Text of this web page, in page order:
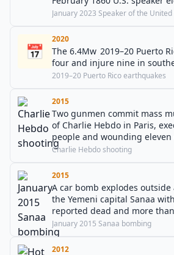
and Kevin McCarthy is
📅
2020
The 6.4Mw 2019–20 Puerto
four and injure nine in
2019–20 Puerto Rico earthquakes
2015
Two gunmen commit mass
of Charlie Hebdo in Paris,
people and wounding eleven
Charlie Hebdo shooting
2015
A car bomb explodes
the Yemeni capital Sanaa
reported dead and more
January 2015 Sanaa bombing
2012